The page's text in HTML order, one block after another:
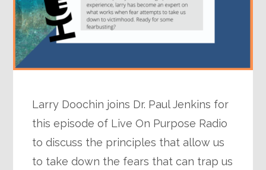
Larry Doochin joins Dr. Paul Jenkins for
this episode of Live On Purpose Radio
to discuss the principles that allow us
to take down the fears that can trap us